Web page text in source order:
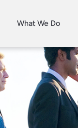
What We Do